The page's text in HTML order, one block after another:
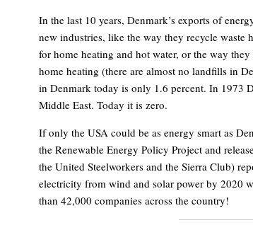
In the last 10 years, Denmark’s exports of
new industries, like the way they recycle waste
for home heating and hot water, or the way
home heating (there are almost no landfills in
in Denmark today is only 1.6 percent. In 1973
Middle East. Today it is zero.
If only the USA could be as energy smart as
the Renewable Energy Policy Project and
the United Steelworkers and the Sierra Club)
electricity from wind and solar power by 2020
than 42,000 companies across the country!